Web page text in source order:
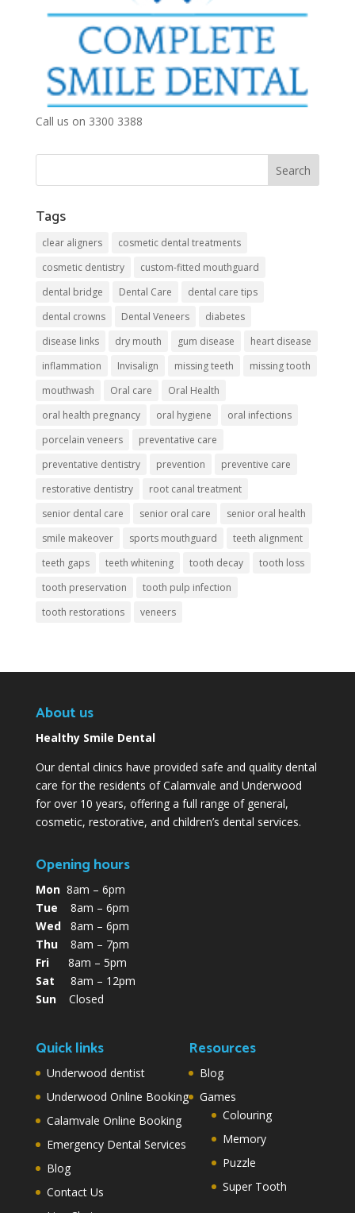
Call us on 3300 3388
Tags
clear aligners
cosmetic dental treatments
cosmetic dentistry
custom-fitted mouthguard
dental bridge
Dental Care
dental care tips
dental crowns
Dental Veneers
diabetes
disease links
dry mouth gum disease
heart disease
inflammation
Invisalign missing teeth
missing tooth
mouthwash
Oral care
Oral Health
oral health pregnancy
oral hygiene
oral infections
porcelain veneers
preventative care
preventative dentistry
prevention
preventive care
restorative dentistry
root canal treatment
senior dental care
senior oral care
senior oral health
smile makeover
sports mouthguard
teeth alignment
teeth gaps
teeth whitening tooth decay
tooth loss
tooth preservation
tooth pulp infection
tooth restorations
veneers
About us
Healthy Smile Dental
Our dental clinics have provided safe and quality dental
care for the residents of Calamvale and Underwood
for over 10 years, offering a full range of general,
cosmetic, restorative, and children’s dental services.
Opening hours
Mon8am – 6pm
Tue 8am – 6pm
Wed8am – 6pm
Thu8am – 7pm
Fri8am – 5pm
Sat 8am – 12pm
SunClosed
Quick links
Underwood dentist
Underwood Online Booking
Calamvale Online Booking
Emergency Dental Services
Blog
Contact Us
Resources
Blog
Games
Colouring
Memory
Puzzle
Super Tooth